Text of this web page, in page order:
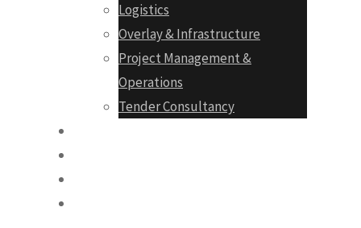
Logistics
Overlay & Infrastructure
Project Management &
Operations
Tender Consultancy